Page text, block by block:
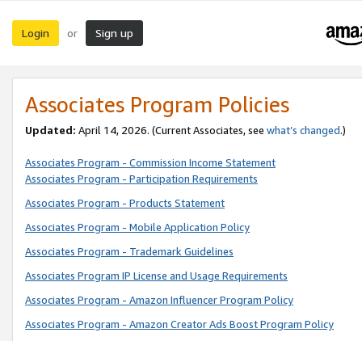
Login or Sign up
Associates Program Policies
Updated: April 14, 2026. (Current Associates, see what’s changed.)
Associates Program - Commission Income Statement
Associates Program - Participation Requirements
Associates Program - Products Statement
Associates Program - Mobile Application Policy
Associates Program - Trademark Guidelines
Associates Program IP License and Usage Requirements
Associates Program - Amazon Influencer Program Policy
Associates Program - Amazon Creator Ads Boost Program Policy